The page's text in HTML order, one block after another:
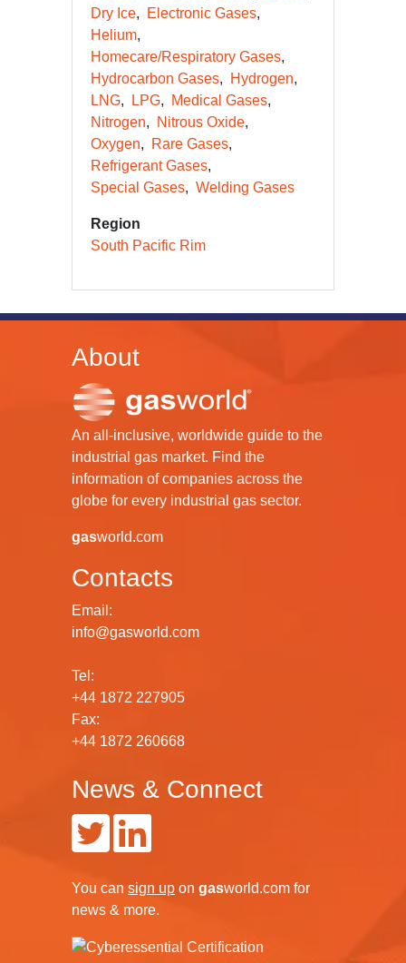
Dry Ice
Electronic Gases
Helium
Homecare/Respiratory Gases
Hydrocarbon Gases
Hydrogen
LNG
LPG
Medical Gases
Nitrogen
Nitrous Oxide
Oxygen
Rare Gases
Refrigerant Gases
Special Gases
Welding Gases
Region
South Pacific Rim
About
An all-inclusive, worldwide guide to the
industrial gas market. Find the
information of companies across the
globe for every industrial gas sector.
gasworld.com
Contacts
Email:
info@gasworld.com
Tel:
+44 1872 227905
Fax:
+44 1872 260668
News & Connect
You can sign up on gasworld.com for
news & more.